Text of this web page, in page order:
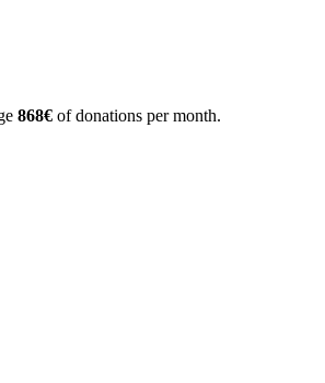
868€ of donations per month.